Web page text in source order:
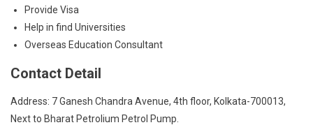
Provide Visa
Help in find Universities
Overseas Education Consultant
Contact Detail
Address: 7 Ganesh Chandra Avenue, 4th floor, Kolkata-700013,
Next to Bharat Petrolium Petrol Pump.